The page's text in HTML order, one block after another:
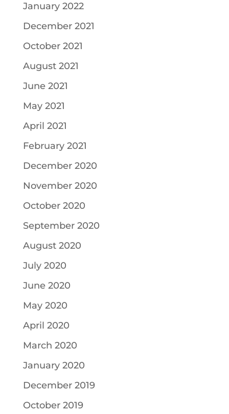
January 2022
December 2021
October 2021
August 2021
June 2021
May 2021
April 2021
February 2021
December 2020
November 2020
October 2020
September 2020
August 2020
July 2020
June 2020
May 2020
April 2020
March 2020
January 2020
December 2019
October 2019